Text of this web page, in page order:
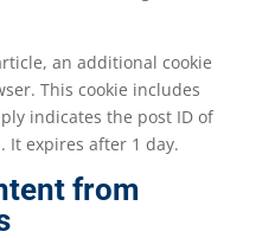
an additional cookie
This cookie includes
indicates the post ID of
It expires after 1 day.
from